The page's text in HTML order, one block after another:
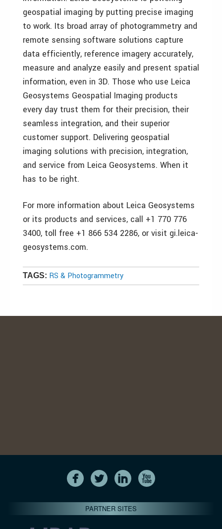
geospatial imaging by putting precise imaging
to work. Its broad array of photogrammetry and
remote sensing software solutions capture
data efficiently, reference imagery accurately,
measure and analyze easily and present spatial
information, even in 3D. Those who use Leica
Geosystems Geospatial Imaging products
every day trust them for their precision, their
seamless integration, and their superior
customer support. Delivering geospatial
imaging solutions with precision, integration,
and service from Leica Geosystems. When it
has to be right.
For more information about Leica Geosystems
or its products and services, call +1 770 776
3400, toll free +1 866 534 2286, or visit gi.leica-
geosystems.com.
TAGS: RS & Photogrammetry
PARTNER SITES